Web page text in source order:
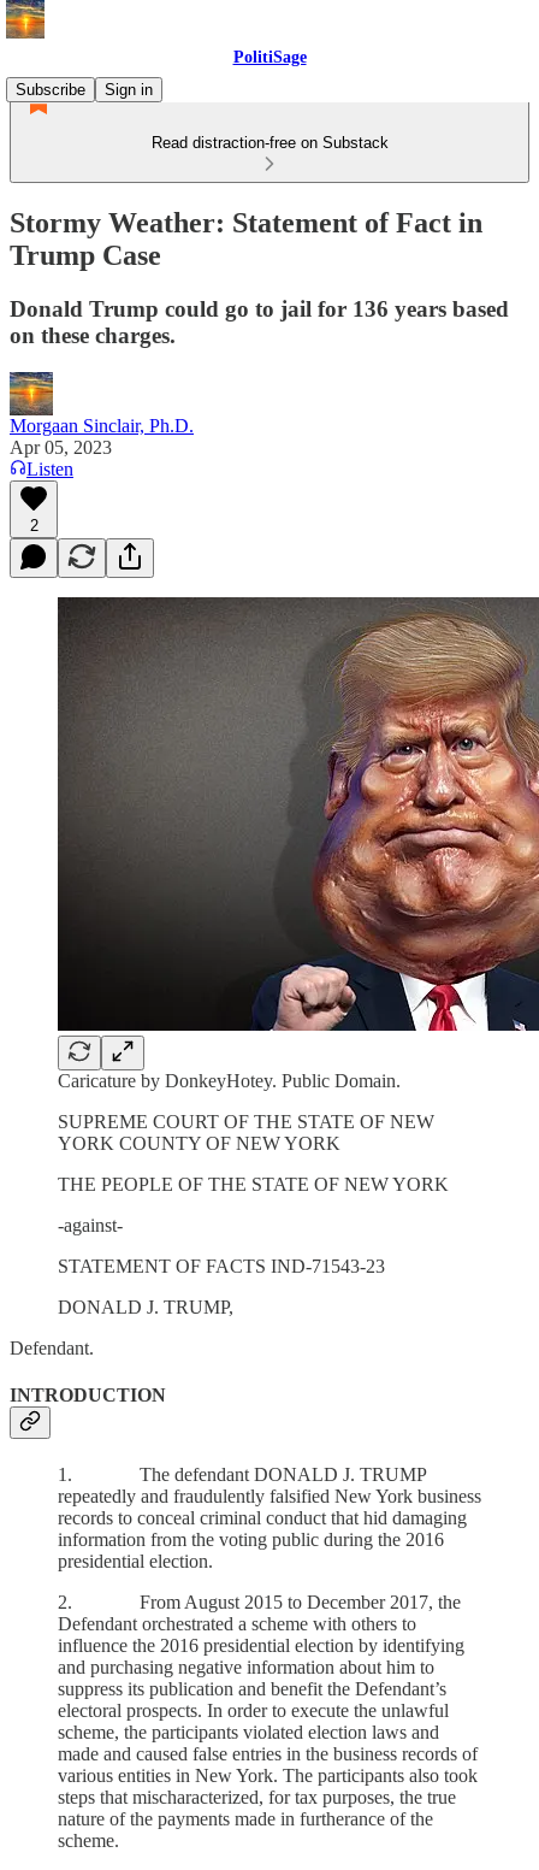
PolitiSage
Subscribe
Sign in
Read distraction-free on Substack
Stormy Weather: Statement of Fact in
Trump Case
Donald Trump could go to jail for 136 years based
on these charges.
Morgaan Sinclair, Ph.D.
Apr 05, 2023
Listen
2
Caricature by DonkeyHotey. Public Domain.
SUPREME COURT OF THE STATE OF NEW
YORK COUNTY OF NEW YORK
THE PEOPLE OF THE STATE OF NEW YORK
-against-
STATEMENT OF FACTS IND-71543-23
DONALD J. TRUMP,
Defendant.
INTRODUCTION
1. The defendant DONALD J. TRUMP
repeatedly and fraudulently falsified New York business
records to conceal criminal conduct that hid damaging
information from the voting public during the 2016
presidential election.
2. From August 2015 to December 2017, the
Defendant orchestrated a scheme with others to
influence the 2016 presidential election by identifying
and purchasing negative information about him to
suppress its publication and benefit the Defendant’s
electoral prospects. In order to execute the unlawful
scheme, the participants violated election laws and
made and caused false entries in the business records of
various entities in New York. The participants also took
steps that mischaracterized, for tax purposes, the true
nature of the payments made in furtherance of the
scheme.